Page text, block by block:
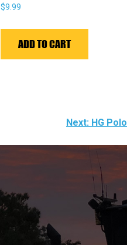
$9.99
ADD TO CART
Next: HG Polo